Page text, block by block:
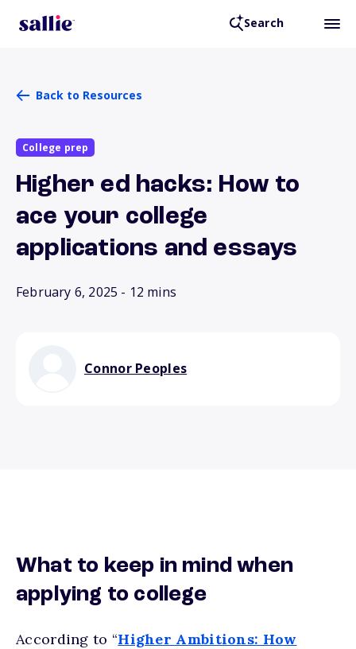
Search
Back to Resources
College prep
Higher ed hacks: How to
ace your college
applications and essays
February 6, 2025 - 12 mins
Connor Peoples
What to keep in mind when
applying to college
According to “Higher Ambitions: How